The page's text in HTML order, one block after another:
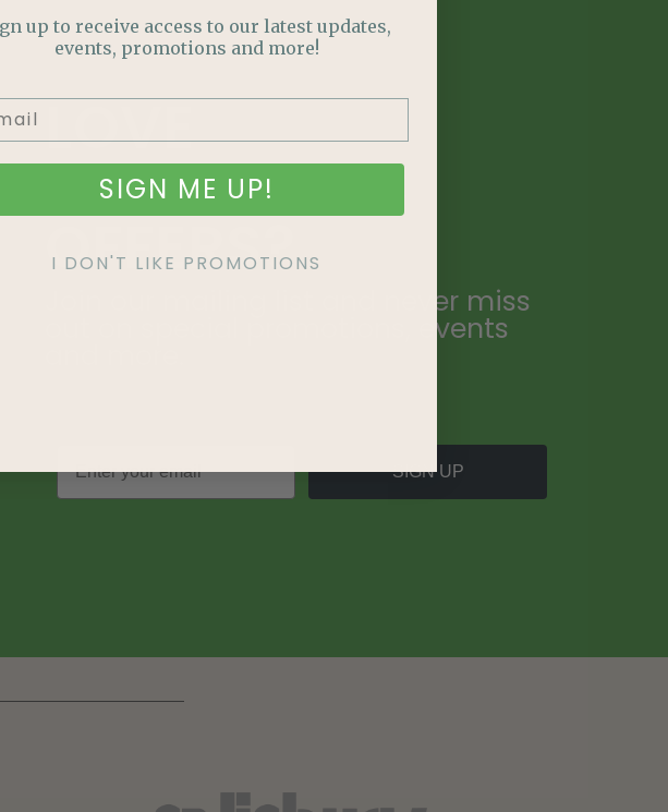
LOVE
PLANTASTIC
OFFERS?
Join our mailing list and never miss
out on special promotions, events
SIGN UP
up to receive access to our latest updates,
events, promotions and more!
SIGN ME UP!
I DON'T LIKE PROMOTIONS